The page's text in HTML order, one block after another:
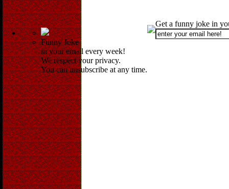
Funny Joke
in your email every week!
We respect your privacy.
You can unsubscribe at any time.
Get a funny joke in